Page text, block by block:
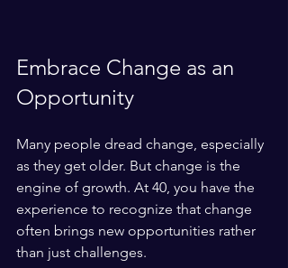
Embrace Change as an
Opportunity
Many people dread change, especially
as they get older. But change is the
engine of growth. At 40, you have the
experience to recognize that change
often brings new opportunities rather
than just challenges.